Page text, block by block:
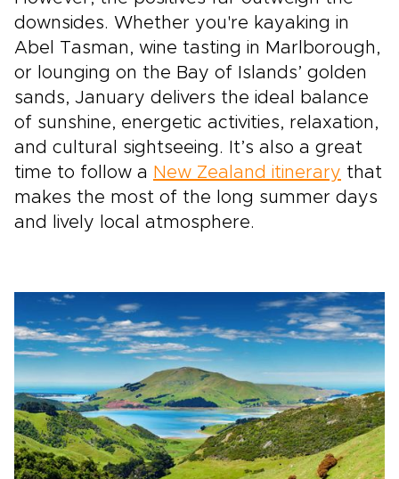
downsides. Whether you're kayaking in
Abel Tasman, wine tasting in Marlborough,
or lounging on the Bay of Islands’ golden
sands, January delivers the ideal balance
of sunshine, energetic activities, relaxation,
and cultural sightseeing. It’s also a great
time to follow a New Zealand itinerary that
makes the most of the long summer days
and lively local atmosphere.